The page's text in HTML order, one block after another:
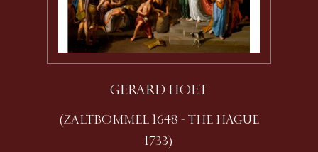
GERARD HOET
(ZALTBOMMEL 1648 - THE HAGUE
1733)